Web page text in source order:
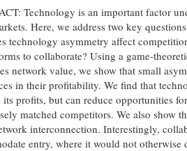
Technology is an important factor
Here, we address two key
technology asymmetry affect
to collaborate? Using a game-
network value, we show that small
in their profitability. We find that
its profits, but can reduce opportunities
matched competitors. We also show
interconnection. Interestingly,
entry, where it would not otherwise